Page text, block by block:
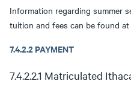
Information regarding summer
tuition and fees can be found at
7.4.2.2 PAYMENT
7.4.2.2.1 Matriculated